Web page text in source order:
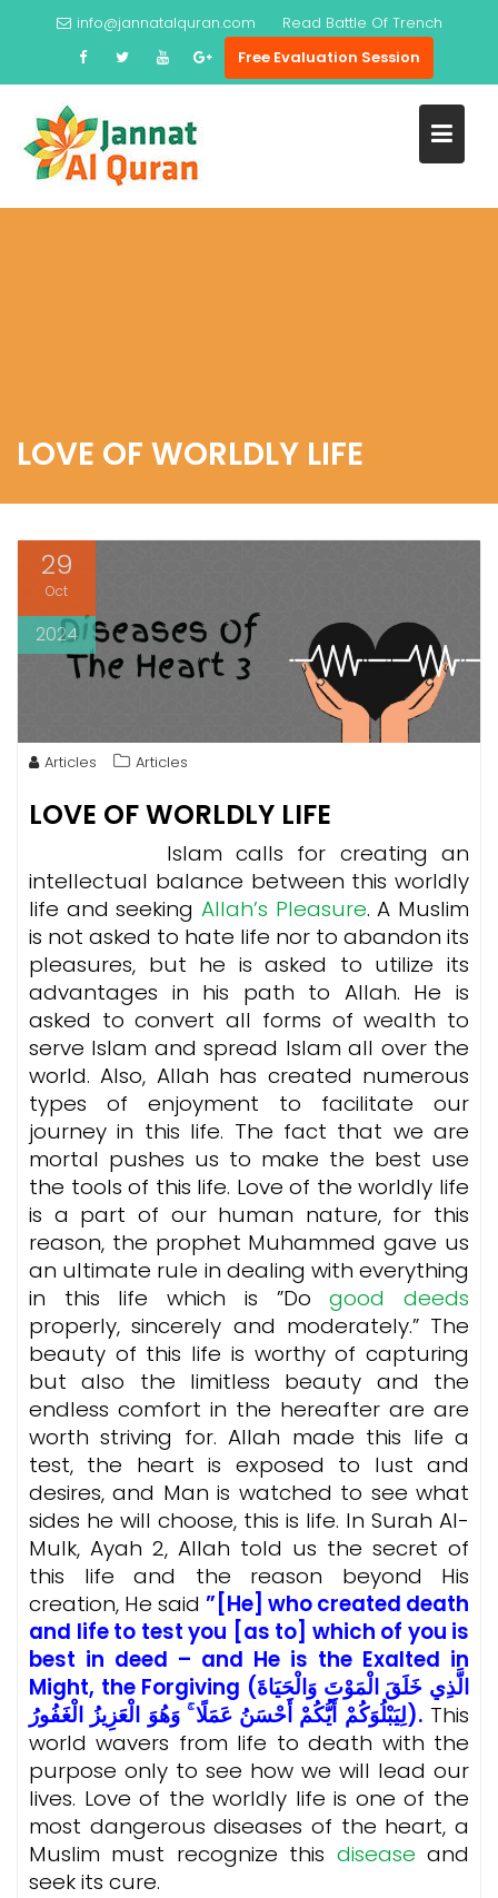
info@jannatalquran.com Read Battle Of Trench
Free Evaluation Session
LOVE OF WORLDLY LIFE
29
Oct
2024
Articles Articles
LOVE OF WORLDLY LIFE
Islam calls for creating an
intellectual balance between this worldly
life and seeking Allah’s Pleasure. A Muslim
is not asked to hate life nor to abandon its
pleasures, but he is asked to utilize its
advantages in his path to Allah. He is
asked to convert all forms of wealth to
serve Islam and spread Islam all over the
world. Also, Allah has created numerous
types of enjoyment to facilitate our
journey in this life. The fact that we are
mortal pushes us to make the best use
the tools of this life. Love of the worldly life
is a part of our human nature, for this
reason, the prophet Muhammed gave us
an ultimate rule in dealing with everything
in this life which is ”Dogood deeds
properly, sincerely and moderately.” The
beauty of this life is worthy of capturing
but also the limitless beauty and the
endless comfort in the hereafter are are
worth striving for. Allah made this life a
test, the heart is exposed to lust and
desires, and Man is watched to see what
sides he will choose, this is life. In Surah Al-
Mulk, Ayah 2, Allah told us the secret of
this life and the reason beyond His
creation, He said ”[He] who created death
and life to test you [as to] which of you is
best in deed – and He is the Exalted in
Might, the Forgiving (الَّذِي خَلَقَ الْمَوْتَ وَالْحَيَاةَ
لِيَبْلُوَكُمْ أَيُّكُمْ أَحْسَنُ عَمَلًا ۚ وَهُوَ الْعَزِيزُ الْغَفُورُ).This
world wavers from life to death with the
purpose only to see how we will lead our
lives. Love of the worldly life is one of the
most dangerous diseases of the heart, a
Muslim must recognize this disease and
seek its cure.